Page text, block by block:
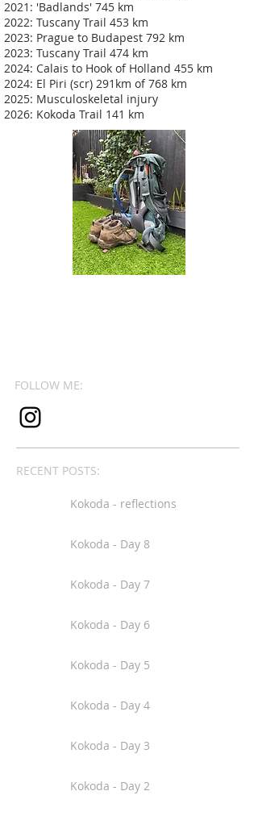
2021: 'Badlands' 745 km
2022: Tuscany Trail 453 km
2023: Prague to Budapest 792 km
2023: Tuscany Trail 474 km
2024: Calais to Hook of Holland 455 km
2024: El Piri (scr) 291km of 768 km
2025: Musculoskeletal injury
2026: Kokoda Trail 141 km
FOLLOW ME:
RECENT POSTS:
Kokoda - reflections
Kokoda - Day 8
Kokoda - Day 7
Kokoda - Day 6
Kokoda - Day 5
Kokoda - Day 4
Kokoda - Day 3
Kokoda - Day 2